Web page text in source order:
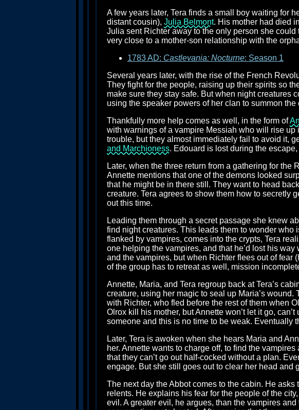
A few years later, Tera finds a small boy waiting for
distant cousin), Julia Belmont. His mother had died
Julia sent Richter away to the only person she
very close to a mother-son relationship with the
1783 AD: Castlevania: Nocturne: Season 1
Several years later, with the rise of the French
They fight for the people, raising up their spirits so
make sure they stay safe. But when night creatures
using the speaker powers of her clan to summon the
Thankfully more help comes as well, in the form of
with warnings of a vampire Messiah who will rise
trouble, but they almost immediately fail to avoid it,
and Marchioness. Edouard is lost during the
Later, when the three return from a gathering for
Annette mentions that one of the demons looked
that he might be in there still. They want to head
creature. Tera agrees to show them how to secretly
out this time.
Leading them through a secret passage she knew
find night creatures. This leads them to wonder who
flanked by vampires, comes into the crypts, Tera
one helping the vampires, and that he’d lost his
and the vampires, but when Richter flees out of fear
of the group has to retreat as well, mission
Annette, Maria, and Tera regroup back at Tera’s
creature, using her magic to seal up Maria’s
with Richter, who fled before the rest of them when
Olrox kill his mother, but Annette won’t let it go,
someone and this is no time to be weak. Eventually
Later, Tera is awoken when she hears Maria and
her. Annette wants to charge off, to find the
that they can’t go out half-cocked without a plan.
engage. But she still goes out to clear her head and
The next day the Abbot comes to the cabin. He
relents. He explains his fear for the people of the
evil. A greater evil, he argues, than the vampires